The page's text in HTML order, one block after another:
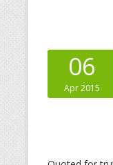
06
Apr 2015